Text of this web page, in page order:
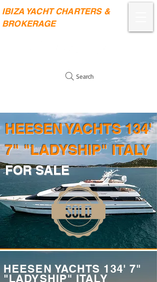
IBIZA YACHT CHARTERS &
BROKERAGE
Search
HEESEN YACHTS 134'
7" "LADYSHIP" ITALY
FOR SALE
HEESEN YACHTS 134' 7"
"LADYSHIP" ITALY